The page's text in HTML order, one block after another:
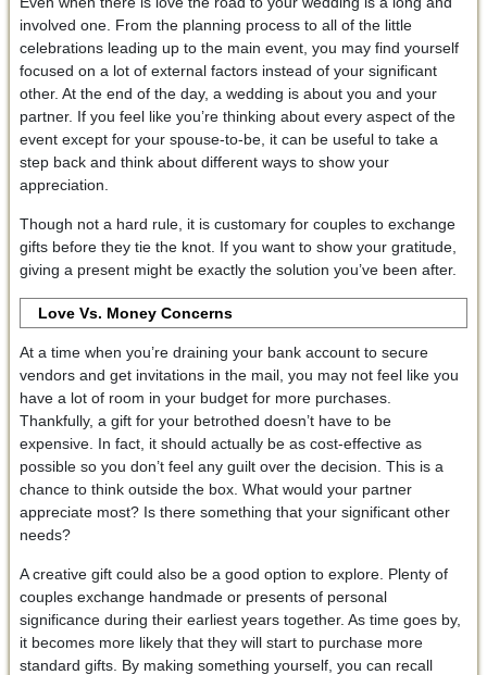
involved one. From the planning process to all of the little
celebrations leading up to the main event, you may find yourself
focused on a lot of external factors instead of your significant
other. At the end of the day, a wedding is about you and your
partner. If you feel like you’re thinking about every aspect of the
event except for your spouse-to-be, it can be useful to take a
step back and think about different ways to show your
appreciation.
Though not a hard rule, it is customary for couples to exchange
gifts before they tie the knot. If you want to show your gratitude,
giving a present might be exactly the solution you’ve been after.
Love Vs. Money Concerns
At a time when you’re draining your bank account to secure
vendors and get invitations in the mail, you may not feel like you
have a lot of room in your budget for more purchases.
Thankfully, a gift for your betrothed doesn’t have to be
expensive. In fact, it should actually be as cost-effective as
possible so you don’t feel any guilt over the decision. This is a
chance to think outside the box. What would your partner
appreciate most? Is there something that your significant other
needs?
A creative gift could also be a good option to explore. Plenty of
couples exchange handmade or presents of personal
significance during their earliest years together. As time goes by,
it becomes more likely that they will start to purchase more
standard gifts. By making something yourself, you can recall